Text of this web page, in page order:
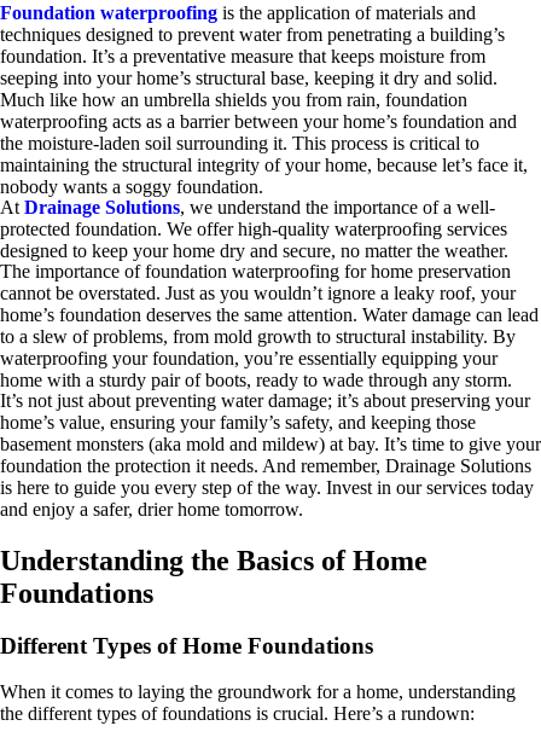
Foundation waterproofing is the application of materials and
techniques designed to prevent water from penetrating a building’s
foundation. It’s a preventative measure that keeps moisture from
seeping into your home’s structural base, keeping it dry and solid.
Much like how an umbrella shields you from rain, foundation
waterproofing acts as a barrier between your home’s foundation and
the moisture-laden soil surrounding it. This process is critical to
maintaining the structural integrity of your home, because let’s face it,
nobody wants a soggy foundation.
At Drainage Solutions, we understand the importance of a well-
protected foundation. We offer high-quality waterproofing services
designed to keep your home dry and secure, no matter the weather.
The importance of foundation waterproofing for home preservation
cannot be overstated. Just as you wouldn’t ignore a leaky roof, your
home’s foundation deserves the same attention. Water damage can lead
to a slew of problems, from mold growth to structural instability. By
waterproofing your foundation, you’re essentially equipping your
home with a sturdy pair of boots, ready to wade through any storm.
It’s not just about preventing water damage; it’s about preserving your
home’s value, ensuring your family’s safety, and keeping those
basement monsters (aka mold and mildew) at bay. It’s time to give your
foundation the protection it needs. And remember, Drainage Solutions
is here to guide you every step of the way. Invest in our services today
and enjoy a safer, drier home tomorrow.
Understanding the Basics of Home
Foundations
Different Types of Home Foundations
When it comes to laying the groundwork for a home, understanding
the different types of foundations is crucial. Here’s a rundown: